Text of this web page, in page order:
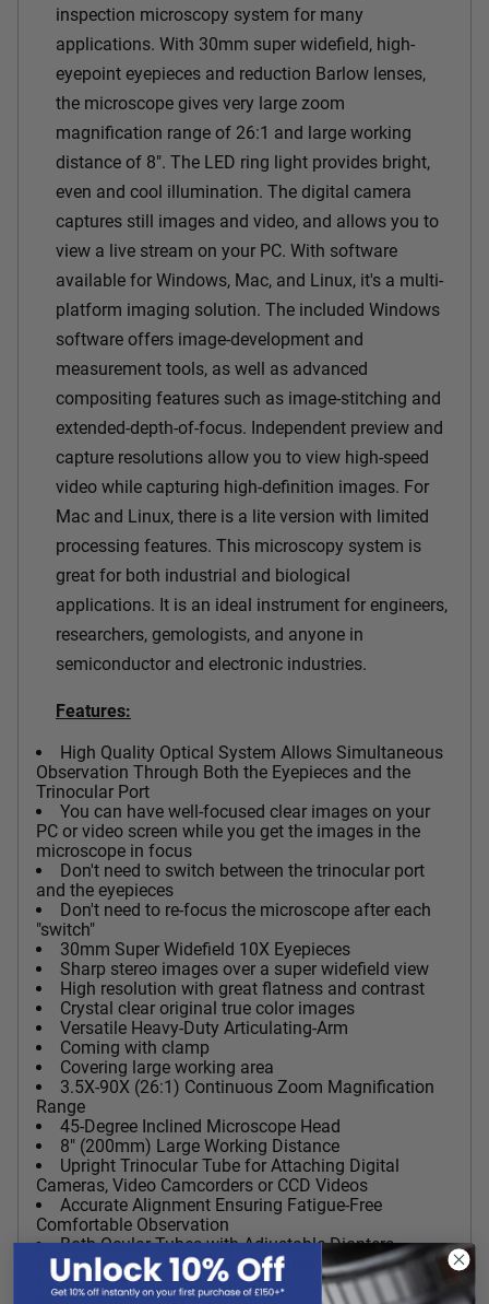
inspection microscopy system for many
applications. With 30mm super widefield, high-
eyepoint eyepieces and reduction Barlow lenses,
the microscope gives very large zoom
magnification range of 26:1 and large working
distance of 8". The LED ring light provides bright,
even and cool illumination. The digital camera
captures still images and video, and allows you to
view a live stream on your PC. With software
available for Windows, Mac, and Linux, it's a multi-
platform imaging solution. The included Windows
software offers image-development and
measurement tools, as well as advanced
compositing features such as image-stitching and
extended-depth-of-focus. Independent preview and
capture resolutions allow you to view high-speed
video while capturing high-definition images. For
Mac and Linux, there is a lite version with limited
processing features. This microscopy system is
great for both industrial and biological
applications. It is an ideal instrument for engineers,
researchers, gemologists, and anyone in
semiconductor and electronic industries.
Features:
High Quality Optical System Allows Simultaneous
Observation Through Both the Eyepieces and the
Trinocular Port
You can have well-focused clear images on your
PC or video screen while you get the images in the
microscope in focus
Don't need to switch between the trinocular port
and the eyepieces
Don't need to re-focus the microscope after each
"switch"
30mm Super Widefield 10X Eyepieces
Sharp stereo images over a super widefield view
High resolution with great flatness and contrast
Crystal clear original true color images
Versatile Heavy-Duty Articulating-Arm
Coming with clamp
Covering large working area
3.5X-90X (26:1) Continuous Zoom Magnification
Range
45-Degree Inclined Microscope Head
8" (200mm) Large Working Distance
Upright Trinocular Tube for Attaching Digital
Cameras, Video Camcorders or CCD Videos
Accurate Alignment Ensuring Fatigue-Free
Comfortable Observation
Both Ocular Tubes with Adjustable Diopters
Adjustable Interpupillary Distance
Full Optical Glass Elements